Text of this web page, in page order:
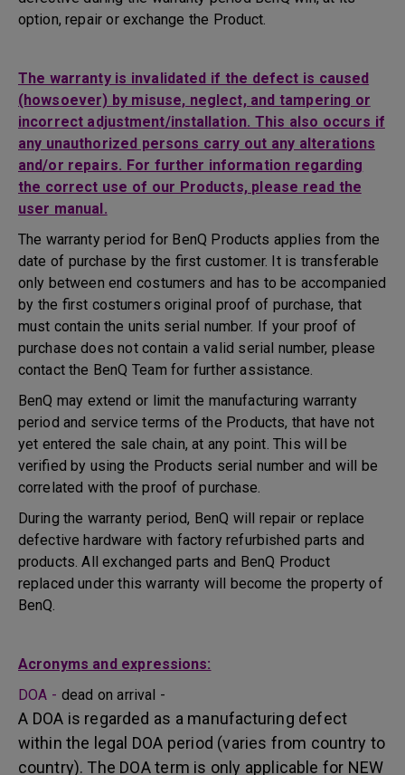
option, repair or exchange the Product.
The warranty is invalidated if the defect is caused
(howsoever) by misuse, neglect, and tampering or
incorrect adjustment/installation. This also occurs if
any unauthorized persons carry out any alterations
and/or repairs. For further information regarding
the correct use of our Products, please read the
user manual.
The warranty period for BenQ Products applies from the
date of purchase by the first customer. It is transferable
only between end costumers and has to be accompanied
by the first costumers original proof of purchase, that
must contain the units serial number. If your proof of
purchase does not contain a valid serial number, please
contact the BenQ Team for further assistance.
BenQ may extend or limit the manufacturing warranty
period and service terms of the Products, that have not
yet entered the sale chain, at any point. This will be
verified by using the Products serial number and will be
correlated with the proof of purchase.
During the warranty period, BenQ will repair or replace
defective hardware with factory refurbished parts and
products. All exchanged parts and BenQ Product
replaced under this warranty will become the property of
BenQ.
Acronyms and expressions:
DOA - dead on arrival -
A DOA is regarded as a manufacturing defect
within the legal DOA period (varies from country to
country). The DOA term is only applicable for NEW